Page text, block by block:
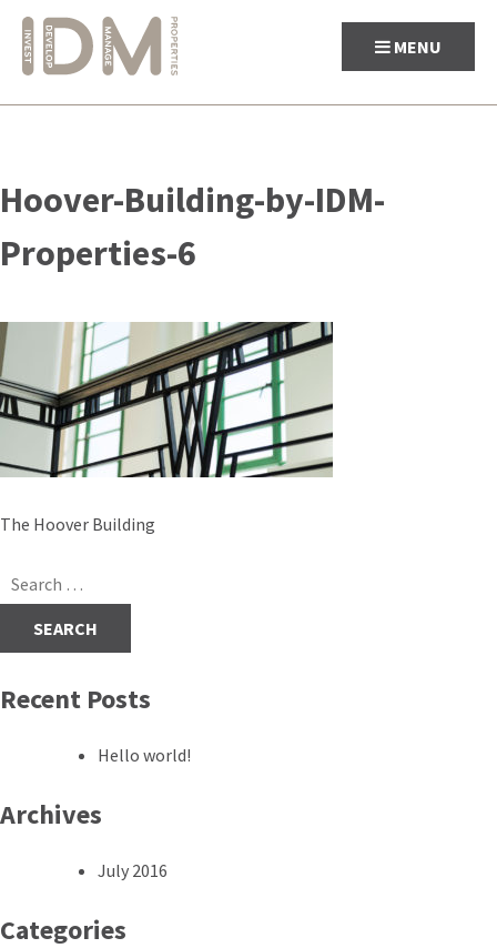
to
content
MENU
Hoover-Building-by-IDM-
Properties-6
Post
The Hoover Building
Search
for:
Recent Posts
Hello world!
Archives
July 2016
Categories